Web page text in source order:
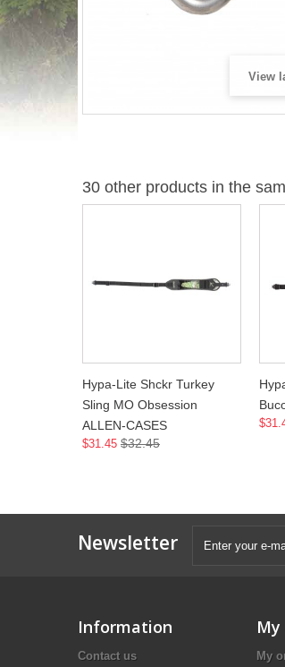
View
30 other products in the
Hypa-Lite Shckr Turkey
Sling MO Obsession
ALLEN-CASES
$31.45 $32.45
Newsletter
Information
Contact us My